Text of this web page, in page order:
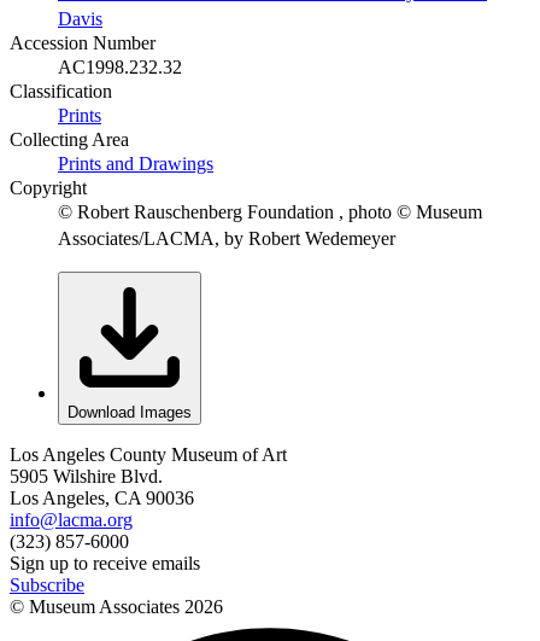
Davis
Accession Number
AC1998.232.32
Classification
Prints
Collecting Area
Prints and Drawings
Copyright
© Robert Rauschenberg Foundation , photo © Museum
Associates/LACMA, by Robert Wedemeyer
Download Images
Los Angeles County Museum of Art
5905 Wilshire Blvd.
Los Angeles, CA 90036
info@lacma.org
(323) 857-6000
Sign up to receive emails
Subscribe
© Museum Associates 2026